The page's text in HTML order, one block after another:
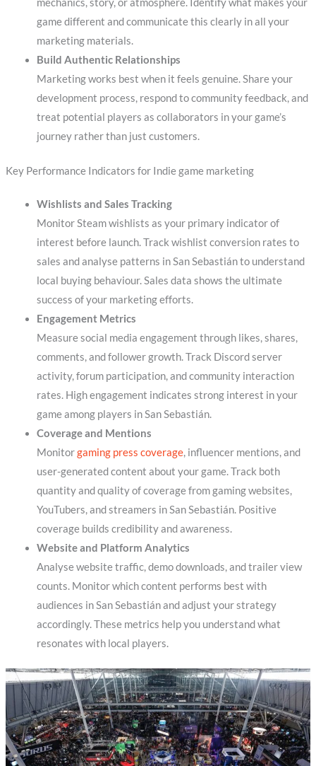
game different and communicate this clearly in all your
marketing materials.
Build Authentic Relationships
Marketing works best when it feels genuine. Share your
development process, respond to community feedback, and
treat potential players as collaborators in your game’s
journey rather than just customers.
Key Performance Indicators for Indie game marketing
Wishlists and Sales Tracking
Monitor Steam wishlists as your primary indicator of
interest before launch. Track wishlist conversion rates to
sales and analyse patterns in San Sebastián to understand
local buying behaviour. Sales data shows the ultimate
success of your marketing efforts.
Engagement Metrics
Measure social media engagement through likes, shares,
comments, and follower growth. Track Discord server
activity, forum participation, and community interaction
rates. High engagement indicates strong interest in your
game among players in San Sebastián.
Coverage and Mentions
Monitorgaming press coverage, influencer mentions, and
user-generated content about your game. Track both
quantity and quality of coverage from gaming websites,
YouTubers, and streamers in San Sebastián. Positive
coverage builds credibility and awareness.
Website and Platform Analytics
Analyse website traffic, demo downloads, and trailer view
counts. Monitor which content performs best with
audiences in San Sebastián and adjust your strategy
accordingly. These metrics help you understand what
resonates with local players.